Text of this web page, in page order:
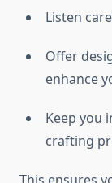
Listen
Offer
enhance
Keep you
crafting